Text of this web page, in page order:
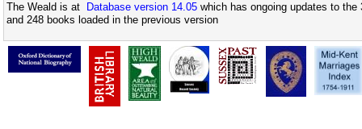
The Weald is at Database version 14.05 which has ongoing updates to
and 248 books loaded in the previous version